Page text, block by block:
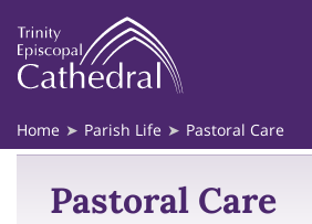
Home Parish Life Pastoral Care
Pastoral Care